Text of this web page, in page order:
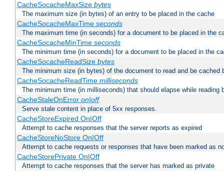
CacheSocacheMaxSize bytes
The maximum size (in bytes) of an entry to be placed in the cache
CacheSocacheMaxTime seconds
The maximum time (in seconds) for a document to be placed in the
CacheSocacheMinTime seconds
The minimum time (in seconds) for a document to be placed in the
CacheSocacheReadSize bytes
The minimum size (in bytes) of the document to read and be cached
CacheSocacheReadTime milliseconds
The minimum time (in milliseconds) that should elapse while reading
CacheStaleOnError on|off
Serve stale content in place of 5xx responses.
CacheStoreExpired On|Off
Attempt to cache responses that the server reports as expired
CacheStoreNoStore On|Off
Attempt to cache requests or responses that have been marked as
CacheStorePrivate On|Off
Attempt to cache responses that the server has marked as private